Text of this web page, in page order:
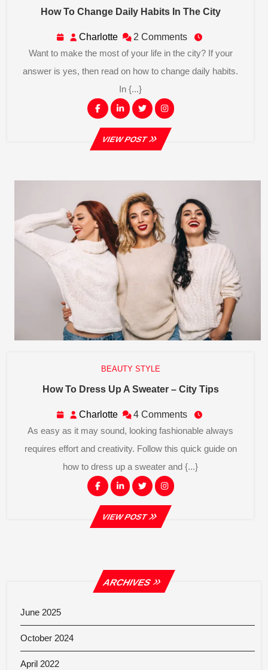
How To Change Daily Habits In The CityHow
Habits
In
Charlotte Charlotte
2 Comments
Want to make the most of your life in the city? If your
answer is yes, then read on how to change daily habits.
In {...}
Facebook
Linkedin
TwitterInstagram
VIEW POST
VIEW
POST
BEAUTY STYLE
How To Dress Up A Sweater – City TipsHow
A
Sweater
Charlotte Charlotte
4 Comments
As easy as it may sound, looking fashionable always
requires effort and creativity. Follow this quick guide on
how to dress up a sweater and {...}
Facebook
Linkedin
TwitterInstagram
VIEW POST
VIEW
POST
ARCHIVES
June 2025
October 2024
April 2022